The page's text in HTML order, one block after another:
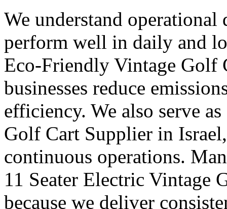
We understand operational
perform well in daily and
Eco-Friendly Vintage Golf
businesses reduce
efficiency. We also serve
Golf Cart Supplier in
continuous operations.
11 Seater Electric Vintage
because we deliver